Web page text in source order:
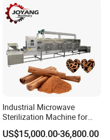
Deodorizing Features for
Quick Drying
Industrial Microwave
Sterilization Machine for
Cinnamon Spices
US$15,000.00-36,800.00